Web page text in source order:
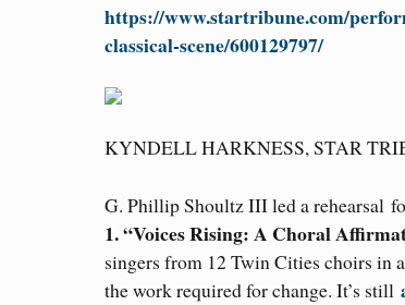
https://www.startribune.com/
classical-scene/600129797/
KYNDELL HARKNESS, STAR
G. Phillip Shoultz III led a rehearsal
1. “Voices Rising: A Choral
singers from 12 Twin Cities choirs in
the work required for change. It’s still